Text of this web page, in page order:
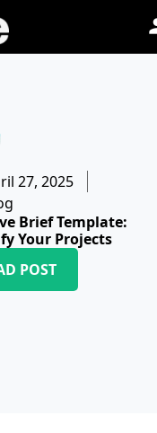
27, 2025
Brief Template:
Your Projects
POST